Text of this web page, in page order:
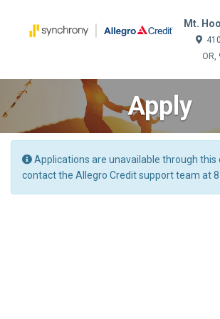
Mt.
OR,
Apply
Applications are unavailable through this
contact the Allegro Credit support team at